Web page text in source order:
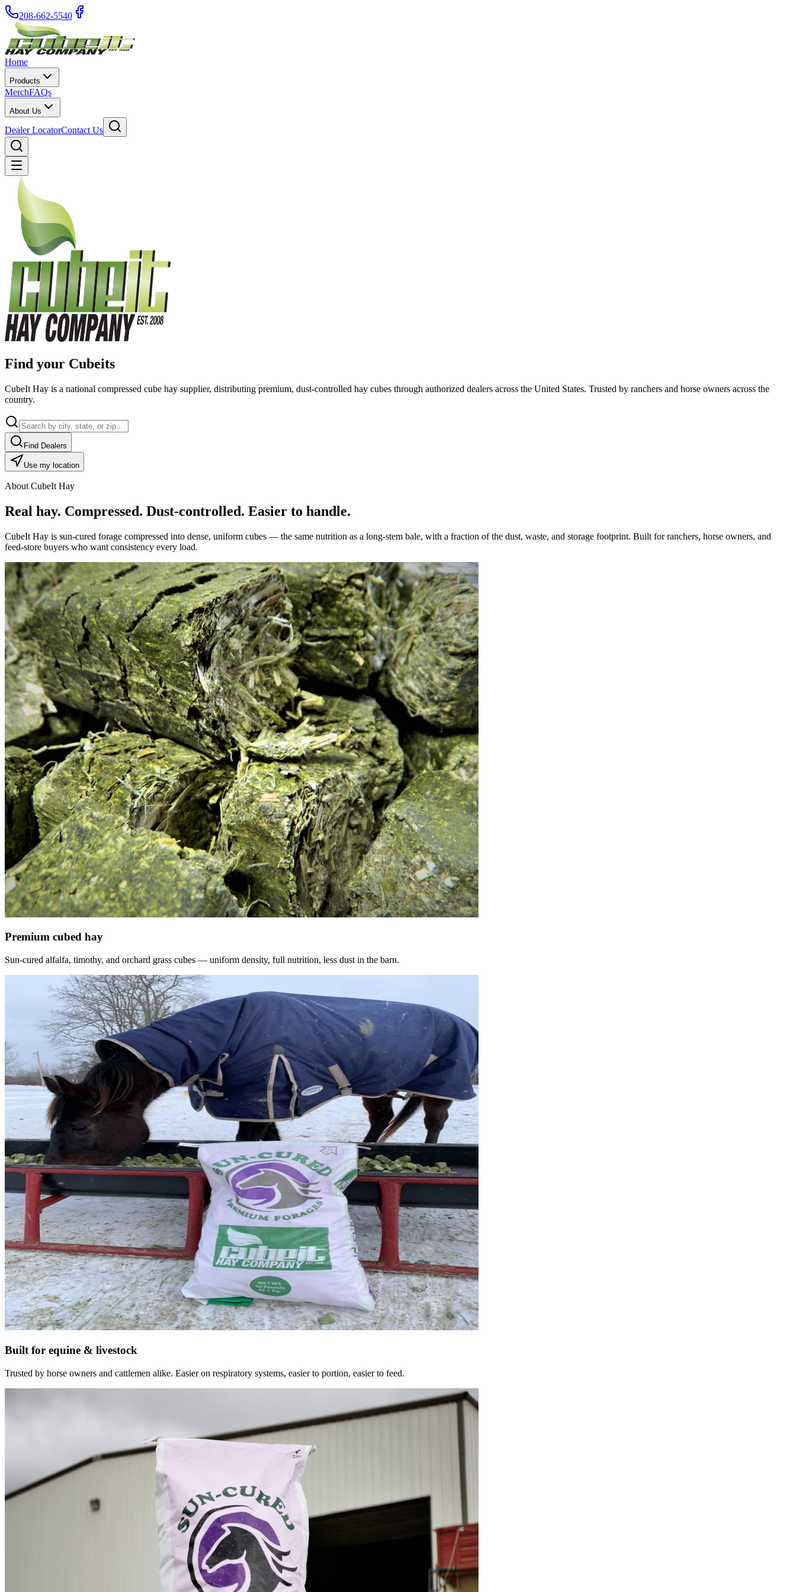
208-662-5540
Home
Products
MerchFAQs
About Us
Dealer LocatorContact Us
Find your Cubeits
CubeIt Hay is a national compressed cube hay supplier, distributing premium, dust-controlled hay cubes through authorized dealers across the United States. Trusted by ranchers and horse owners across the
country.
Find Dealers
Use my location
About CubeIt Hay
Real hay. Compressed. Dust-controlled. Easier to handle.
CubeIt Hay is sun-cured forage compressed into dense, uniform cubes — the same nutrition as a long-stem bale, with a fraction of the dust, waste, and storage footprint. Built for ranchers, horse owners, and
feed-store buyers who want consistency every load.
Premium cubed hay
Sun-cured alfalfa, timothy, and orchard grass cubes — uniform density, full nutrition, less dust in the barn.
Built for equine & livestock
Trusted by horse owners and cattlemen alike. Easier on respiratory systems, easier to portion, easier to feed.